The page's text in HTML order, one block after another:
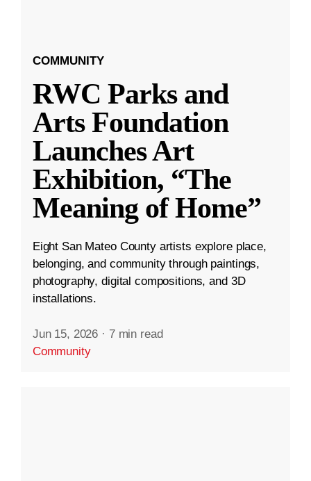
COMMUNITY
RWC Parks and
Arts Foundation
Launches Art
Exhibition, “The
Meaning of Home”
Eight San Mateo County artists explore place,
belonging, and community through paintings,
photography, digital compositions, and 3D
installations.
Jun 15, 2026 · 7 min read
Community